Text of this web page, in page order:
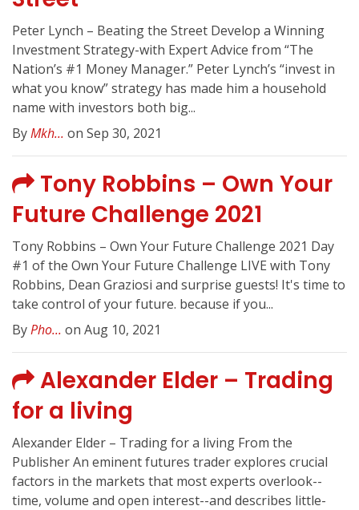
Peter Lynch – Beating the Street Develop a Winning
Investment Strategy-with Expert Advice from “The
Nation’s #1 Money Manager.” Peter Lynch’s “invest in
what you know” strategy has made him a household
name with investors both big...
ByMkh... on Sep 30, 2021
Tony Robbins – Own Your
Future Challenge 2021
Tony Robbins – Own Your Future Challenge 2021 Day
#1 of the Own Your Future Challenge LIVE with Tony
Robbins, Dean Graziosi and surprise guests! It's time to
take control of your future. because if you...
ByPho... on Aug 10, 2021
Alexander Elder – Trading
for a living
Alexander Elder – Trading for a living From the
Publisher An eminent futures trader explores crucial
factors in the markets that most experts overlook--
time, volume and open interest--and describes little-